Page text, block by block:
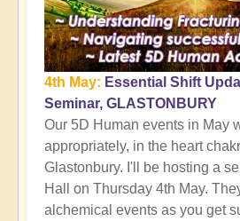
4th May: Essential Shift
Seminar, GLASTONBURY
Our 5D Human events in May
appropriately, in the heart
Glastonbury. I'll be hosting a
Hall on Thursday 4th May.
alchemical events as you get